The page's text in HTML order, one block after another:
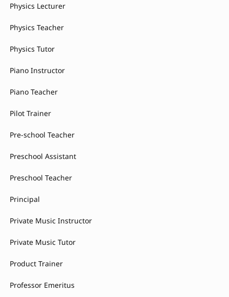
Physics Lecturer
Physics Teacher
Physics Tutor
Piano Instructor
Piano Teacher
Pilot Trainer
Pre-school Teacher
Preschool Assistant
Preschool Teacher
Principal
Private Music Instructor
Private Music Tutor
Product Trainer
Professor Emeritus